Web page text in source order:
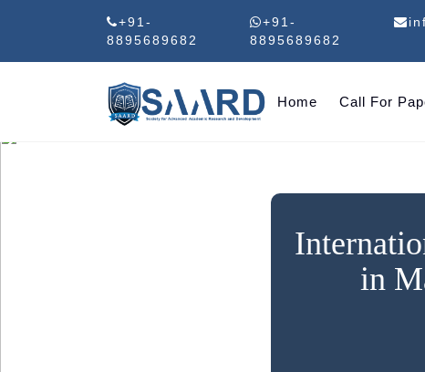
+91-
8895689682
+91-
8895689682
Home Call For
in